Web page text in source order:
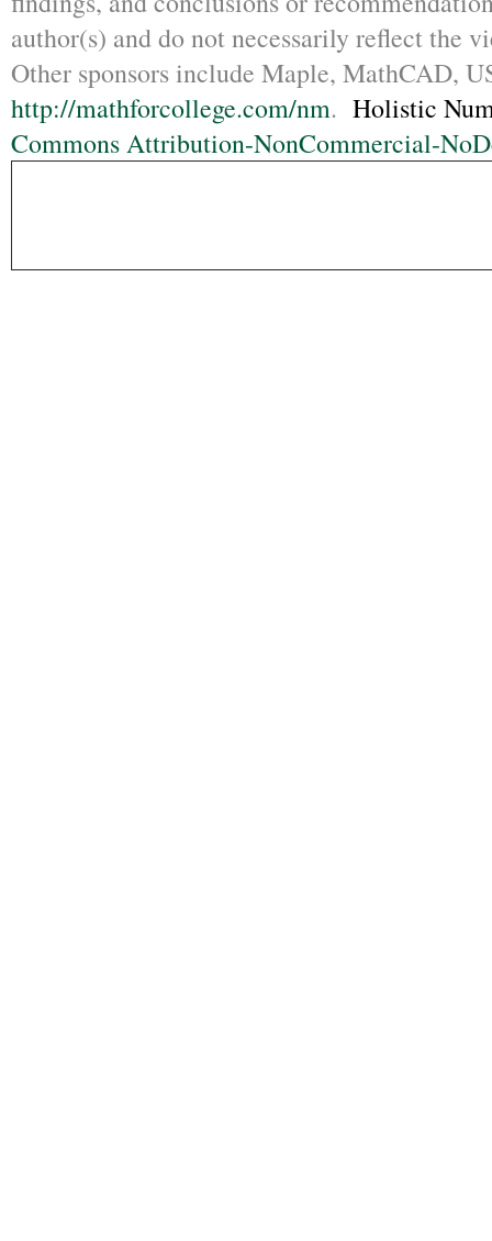
author(s) and do not necessarily reflect the
Other sponsors include Maple, MathCAD,
http://mathforcollege.com/nm. Holistic
Commons Attribution-NonCommercial-